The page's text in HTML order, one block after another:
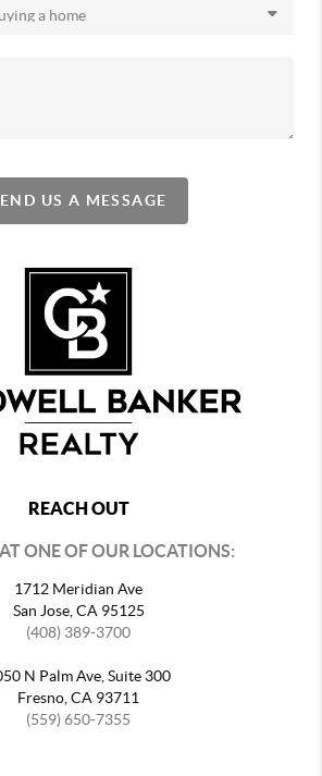
US A MESSAGE
REACH OUT
ONE OF OUR LOCATIONS:
1712 Meridian Ave
San Jose, CA 95125
(408) 389-3700
N Palm Ave, Suite 300
Fresno, CA 93711
(559) 650-7355